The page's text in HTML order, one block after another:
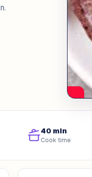
40 min
Cook time